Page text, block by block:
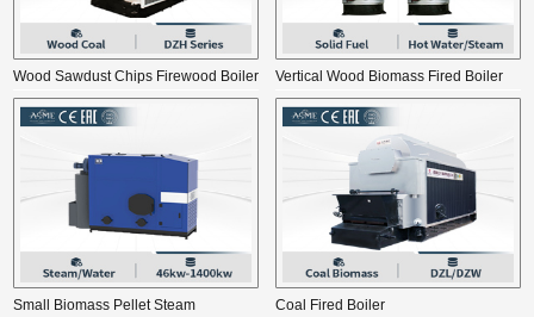
Wood Sawdust Chips Firewood Boiler Vertical Wood Biomass Fired Boiler
Small Biomass Pellet Steam
Coal Fired Boiler